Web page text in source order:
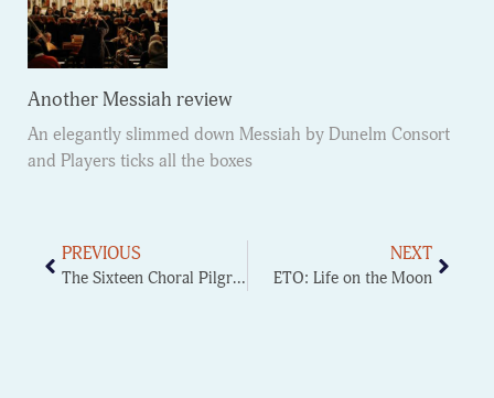
Another Messiah review
An elegantly slimmed down Messiah by Dunelm Consort
and Players ticks all the boxes
PREVIOUS
The Sixteen Choral Pilgrimage workshop
NEXT
ETO: Life on the Moon